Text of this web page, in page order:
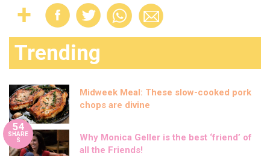
Trending
Midweek Meal: These slow-cooked pork
chops are divine
54
SHARE
S
Why Monica Geller is the best ‘friend’ of
all the Friends!